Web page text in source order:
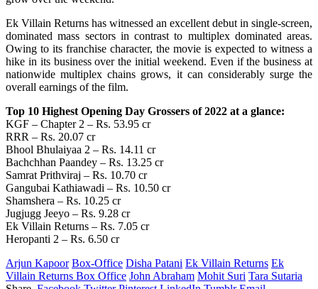
Ek Villain Returns has witnessed an excellent debut in single-screen,
dominated mass sectors in contrast to multiplex dominated areas.
Owing to its franchise character, the movie is expected to witness a
hike in its business over the initial weekend. Even if the business at
nationwide multiplex chains grows, it can considerably surgethe
overall earnings of the film.
Top 10 Highest Opening Day Grossers of 2022 at a glance:
KGF – Chapter 2 – Rs. 53.95 cr
RRR – Rs. 20.07 cr
Bhool Bhulaiyaa 2 – Rs. 14.11 cr
Bachchhan Paandey – Rs. 13.25 cr
Samrat Prithviraj – Rs. 10.70 cr
Gangubai Kathiawadi – Rs. 10.50 cr
Shamshera – Rs. 10.25 cr
Jugjugg Jeeyo – Rs. 9.28 cr
Ek Villain Returns – Rs. 7.05 cr
Heropanti 2 – Rs. 6.50 cr
Arjun Kapoor Box-Office Disha Patani Ek Villain Returns Ek
Villain Returns Box Office John Abraham Mohit Suri Tara Sutaria